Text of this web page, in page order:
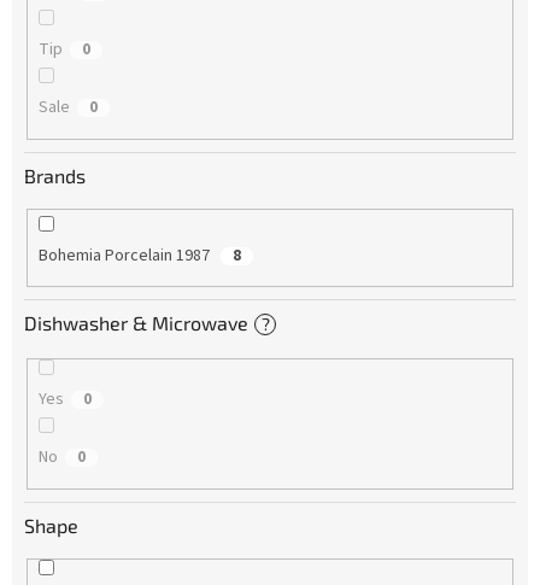
Tip 0
Sale 0
Brands
Bohemia Porcelain 1987 8
Dishwasher & Microwave ?
Yes 0
No 0
Shape